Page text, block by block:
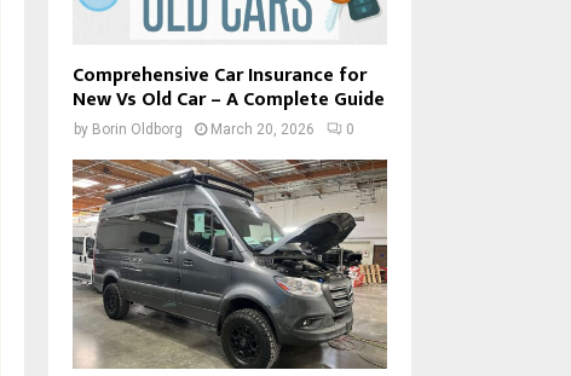
Comprehensive Car Insurance for
New Vs Old Car – A Complete Guide
by Borin Oldborg March 20, 2026 0